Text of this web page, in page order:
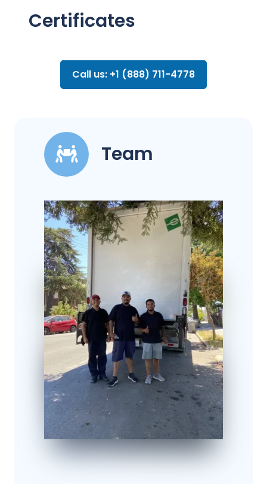
Certificates
Call us: +1 (888) 711-4778
Team